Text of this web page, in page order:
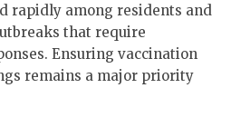
rapidly among residents and
that require
Ensuring vaccination
remains a major priority